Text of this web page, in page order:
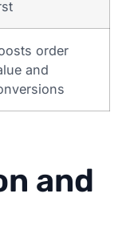
order
and
and